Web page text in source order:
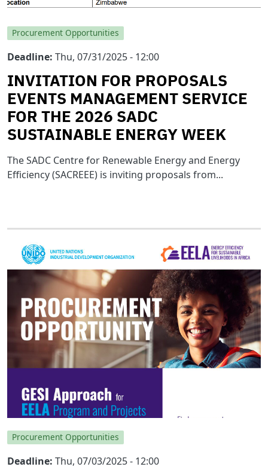
Procurement Opportunities
Deadline Thu, 07/31/2025 - 12:00
INVITATION FOR PROPOSALS
EVENTS MANAGEMENT SERVICE
FOR THE 2026 SADC
SUSTAINABLE ENERGY WEEK
The SADC Centre for Renewable Energy and Energy
Efficiency (SACREEE) is inviting proposals from...
Procurement Opportunities
Deadline Thu, 07/03/2025 - 12:00